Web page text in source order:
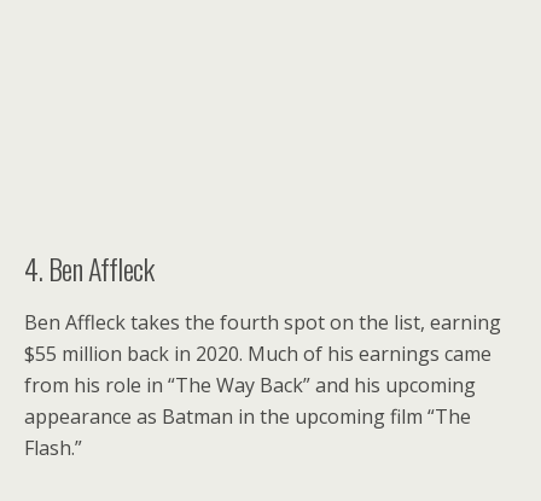
4. Ben Affleck
Ben Affleck takes the fourth spot on the list, earning
$55 million back in 2020. Much of his earnings came
from his role in “The Way Back” and his upcoming
appearance as Batman in the upcoming film “The
Flash.”